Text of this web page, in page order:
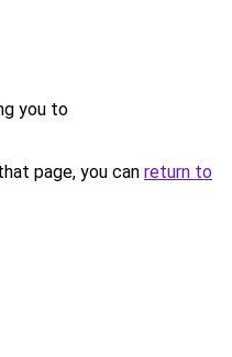
you to
page, you can return to